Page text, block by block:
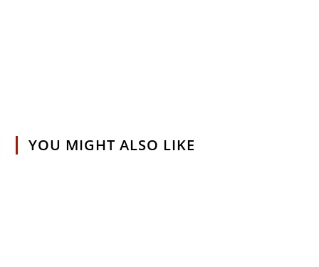
YOU MIGHT ALSO LIKE